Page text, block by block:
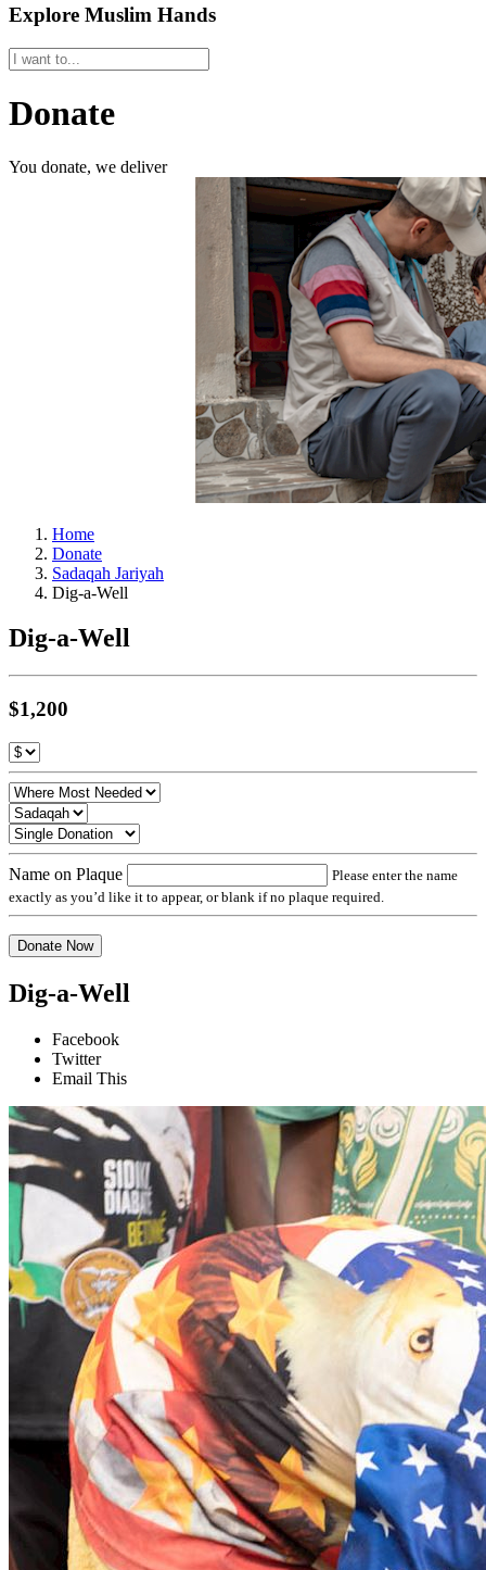
Explore Muslim Hands
Donate
You donate, we deliver
Home
Donate
Sadaqah Jariyah
Dig-a-Well
Dig-a-Well
$1,200
Name on Plaque
Please enter the name
exactly as you’d like it to appear, or blank if no plaque required.
Donate Now
Dig-a-Well
Facebook
Twitter
Email This